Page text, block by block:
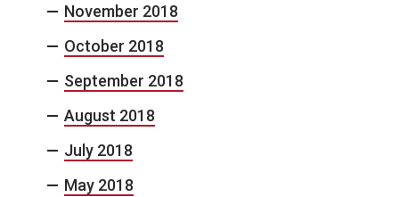
November 2018
October 2018
September 2018
August 2018
July 2018
May 2018